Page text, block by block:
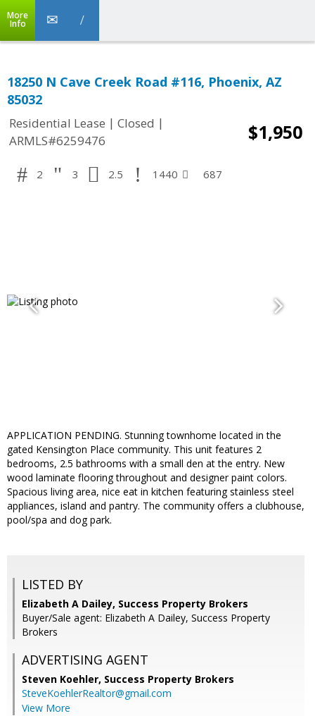
More
Info
18250 N Cave Creek Road #116, Phoenix, AZ
85032
Residential Lease | Closed |
ARMLS#6259476
$1,950
2 3 2.5 1440 687
APPLICATION PENDING. Stunning townhome located in the
gated Kensington Place community. This unit features 2
bedrooms, 2.5 bathrooms with a small den at the entry. New
wood laminate flooring throughout and designer paint colors.
Spacious living area, nice eat in kitchen featuring stainless steel
appliances, island and pantry. The community offers a clubhouse,
pool/spa and dog park.
LISTED BY
Elizabeth A Dailey, Success Property Brokers
Buyer/Sale agent: Elizabeth A Dailey, Success Property
Brokers
ADVERTISING AGENT
Steven Koehler, Success Property Brokers
SteveKoehlerRealtor@gmail.com
View More